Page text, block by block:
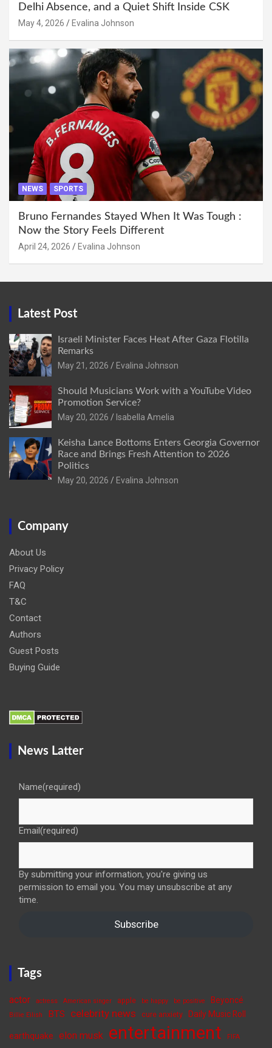
Delhi Absence, and a Quiet Shift Inside CSK
May 4, 2026 Evalina Johnson
NEWS SPORTS
Bruno Fernandes Stayed When It Was Tough :
Now the Story Feels Different
April 24, 2026 Evalina Johnson
Latest Post
Israeli Minister Faces Heat After Gaza Flotilla
Remarks
May 21, 2026
Evalina Johnson
Should Musicians Work with a YouTube Video
Promotion Service?
May 20, 2026
Isabella Amelia
Keisha Lance Bottoms Enters Georgia Governor
Race and Brings Fresh Attention to 2026
Politics
May 20, 2026
Evalina Johnson
Company
About Us
Privacy Policy
FAQ
T&C
Contact
Authors
Guest Posts
Buying Guide
News Latter
Name(required)
Email(required)
By submitting your information, you're giving us
permission to email you. You may unsubscribe at any
time.
Subscribe
Tags
actor actress American singer apple be happy be positive Beyoncé
Billie Eilish BTS celebrity news cure anxiety Daily Music Roll
earthquake elon musk entertainment FIFA